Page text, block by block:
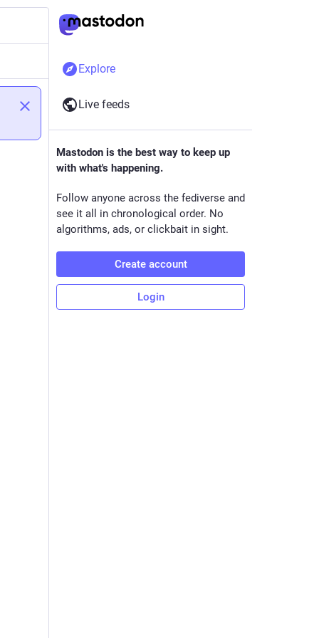
Explore
Live feeds
Mastodon is the best way to keep up
with what's happening.
Follow anyone across the fediverse and
see it all in chronological order. No
algorithms, ads, or clickbait in sight.
Create account
Login